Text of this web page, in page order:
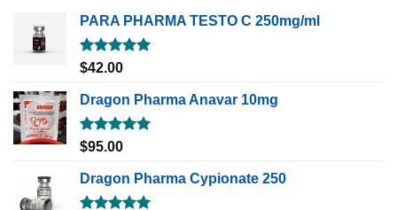
PARA PHARMA TESTO C 250mg/ml
Rated5.00
out of 5
$42.00
Dragon Pharma Anavar 10mg
Rated5.00
out of 5
$95.00
Dragon Pharma Cypionate 250